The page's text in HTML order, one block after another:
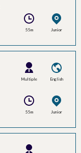
Junior
55m
Multiple
English
Junior
55m